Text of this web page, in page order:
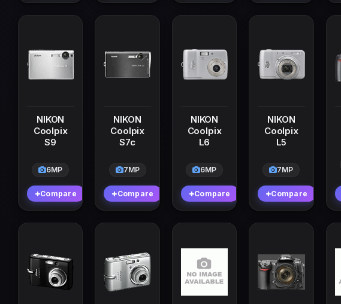
NIKON
Coolpix
S9
6MP
Compare
NIKON
Coolpix
S7c
7MP
Compare
NIKON
Coolpix
L6
6MP
Compare
NIKON
Coolpix
L5
7MP
Compare